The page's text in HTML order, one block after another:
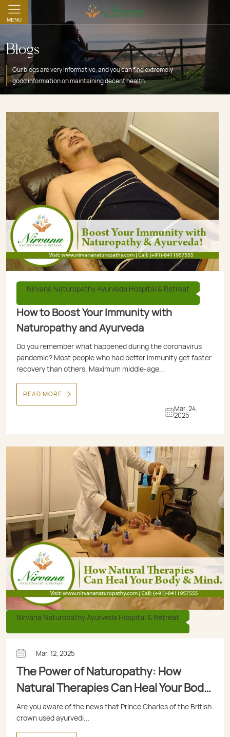
MENU
Blogs
Our blogs are very informative, and you can find extremely
good information on maintaining decent health.
Nirvana Naturopathy Ayurveda Hospital & Retreat
How to Boost Your Immunity with
Naturopathy and Ayurveda
Do you remember what happened during the coronavirus
pandemic? Most people who had better immunity get faster
recovery than others. Maximum middle-age...
READ MORE
Mar, 24,
2025
Nirvana Naturopathy Ayurveda Hospital & Retreat
Mar, 12, 2025
The Power of Naturopathy: How
Natural Therapies Can Heal Your Body
and Mind
Are you aware of the news that Prince Charles of the British
crown used ayurvedi...